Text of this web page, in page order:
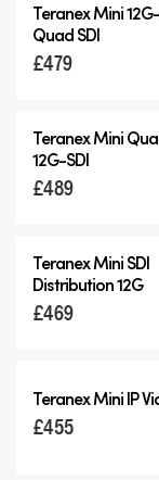
Teranex Mini
Quad SDI
£479
Teranex Mini
12G-SDI
£489
Teranex Mini SDI
Distribution 12G
£469
Teranex Mini IP
£455